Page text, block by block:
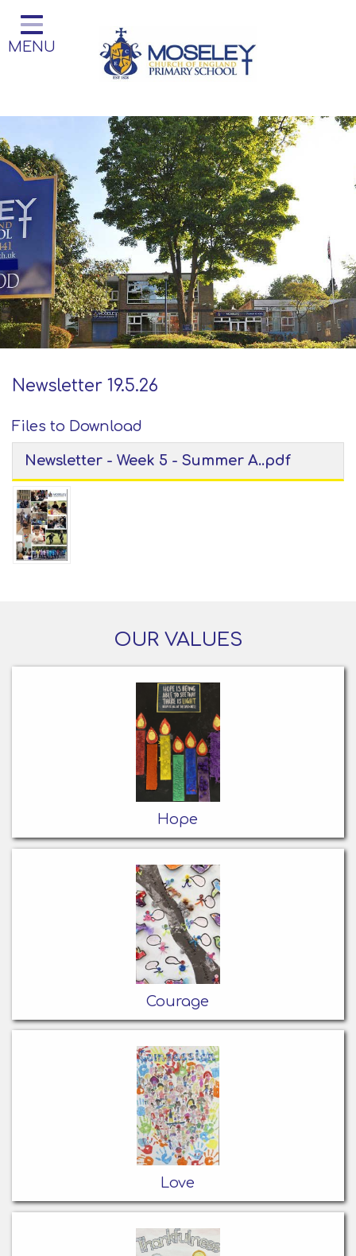
Home
Classes
Our Church School
Key Information
Teaching and Learning
Parent Information
Little Acorns Before and After
School Club
School Information
Contact
MENU
Newsletter 19.5.26
Files to Download
Newsletter - Week 5 - Summer A..pdf
OUR VALUES
Hope
Courage
Love